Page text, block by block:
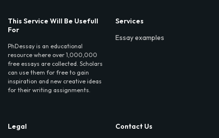
This Service Will Be Usefull
For
PhDessay is an educational
resource where over 1,000,000
free essays are collected. Scholars
can use them for free to gain
inspiration and new creative ideas
for their writing assignments.
Services
Essay examples
Legal
Contact Us